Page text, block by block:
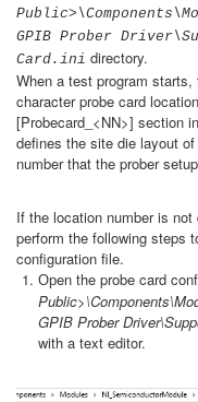
GPIB Prober
Card.ini directory.
When a test program
character probe card
[Probecard_<NN>] section
defines the site die layout
number that the prober
If the location number is
perform the following steps
configuration file.
Open the probe card
GPIB Prober
with a text editor.